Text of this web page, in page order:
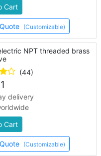
Cart
(Customizable)
NPT threaded brass
(44)
delivery
Cart
(Customizable)